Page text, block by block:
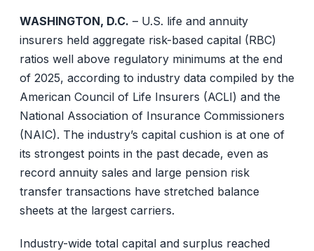
WASHINGTON, D.C. – U.S. life and annuity
insurers held aggregate risk-based capital (RBC)
ratios well above regulatory minimums at the end
of 2025, according to industry data compiled by the
American Council of Life Insurers (ACLI) and the
National Association of Insurance Commissioners
(NAIC). The industry’s capital cushion is at one of
its strongest points in the past decade, even as
record annuity sales and large pension risk
transfer transactions have stretched balance
sheets at the largest carriers.
Industry-wide total capital and surplus reached